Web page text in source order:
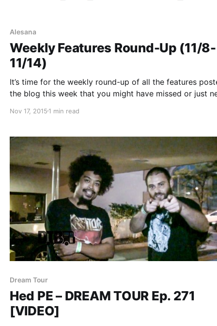
Alesana
Weekly Features Round-Up (11/8-
11/14)
It’s time for the weekly round-up of all the features
the blog this week that you might have missed or just
and links, after the break.
Nov 17, 2015 1 min read
Dream Tour
Hed PE – DREAM TOUR Ep. 271
[VIDEO]